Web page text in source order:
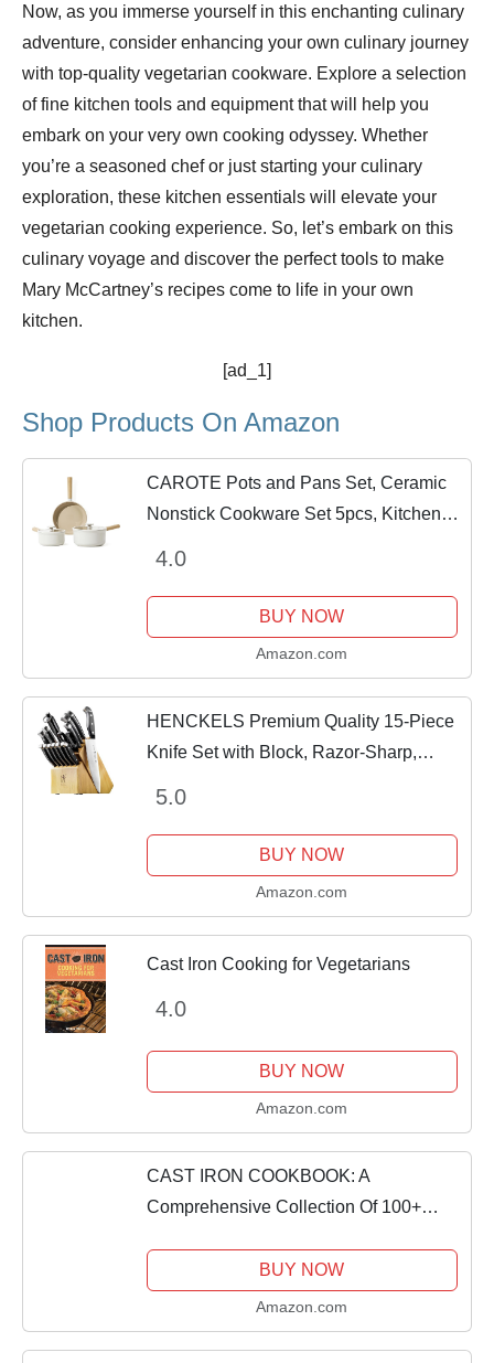
Now, as you immerse yourself in this enchanting culinary
adventure, consider enhancing your own culinary journey
with top-quality vegetarian cookware. Explore a selection
of fine kitchen tools and equipment that will help you
embark on your very own cooking odyssey. Whether
you’re a seasoned chef or just starting your culinary
exploration, these kitchen essentials will elevate your
vegetarian cooking experience. So, let’s embark on this
culinary voyage and discover the perfect tools to make
Mary McCartney’s recipes come to life in your own
kitchen.
[ad_1]
Shop Products On Amazon
CAROTE Pots and Pans Set, Ceramic
Nonstick Cookware Set 5pcs, Kitchen
4.0
BUY NOW
Amazon.com
HENCKELS Premium Quality 15-Piece
Knife Set with Block, Razor-Sharp,
Making,...
5.0
BUY NOW
Amazon.com
Cast Iron Cooking for Vegetarians
4.0
BUY NOW
Amazon.com
CAST IRON COOKBOOK: A
Comprehensive Collection Of 100+
Cast-Iron CookwareBUY NOW
Amazon.com